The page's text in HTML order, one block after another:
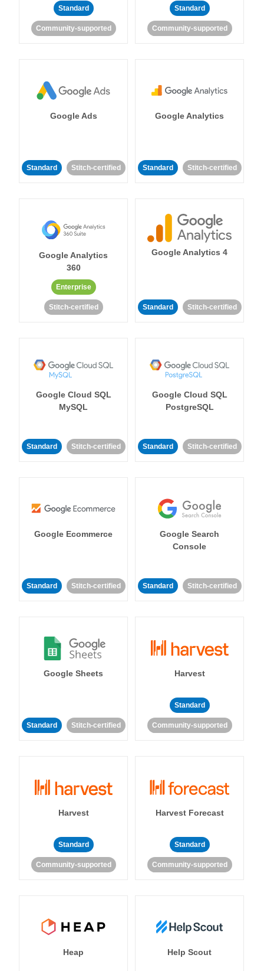
Standard
Community-supported
Standard
Community-supported
Google Ads
Standard Stitch-certified
Google Analytics
Standard Stitch-certified
Google Analytics
360
Enterprise
Stitch-certified
Google Analytics 4
Standard Stitch-certified
Google Cloud SQL
MySQL
Standard Stitch-certified
Google Cloud SQL
PostgreSQL
Standard Stitch-certified
Google Ecommerce
Standard Stitch-certified
Google Search
Console
Standard Stitch-certified
Google Sheets
Standard Stitch-certified
Harvest
Standard
Community-supported
Harvest
Standard
Community-supported
Harvest Forecast
Standard
Community-supported
Heap Help Scout